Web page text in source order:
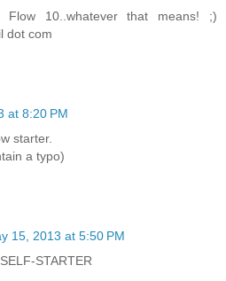
10..whatever that means! ;)
dot com
at 8:20 PM
starter.
a typo)
15, 2013 at 5:50 PM
STARTER